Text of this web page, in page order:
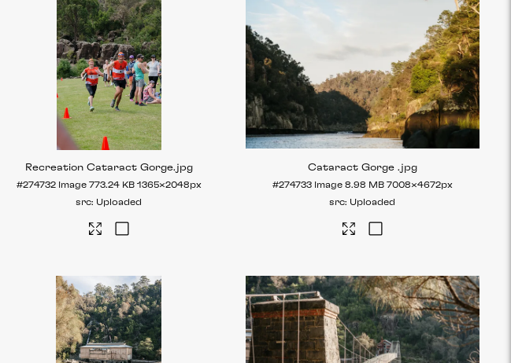
Recreation Cataract Gorge.jpg
#274732 Image 773.24 KB 1365×2048px
Uploaded
Cataract Gorge .jpg
#274733 Image 8.98 MB 7008×4672px
Uploaded